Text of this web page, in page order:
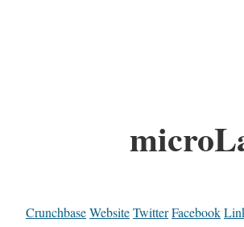
CrunchbaseWebsiteTwitterFacebook